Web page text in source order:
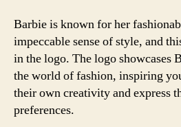
Barbie is known for her
impeccable sense of style, and
in the logo. The logo showcases
the world of fashion, inspiring
their own creativity and express
preferences.